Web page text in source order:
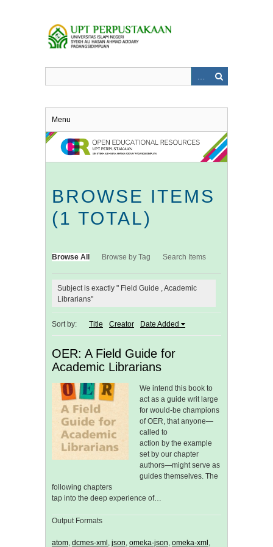
Menu
BROWSE ITEMS
(1 TOTAL)
Browse All Browse by Tag Search Items
Subject is exactly " Field Guide , Academic
Librarians"
Sort by: Title Creator Date Added
OER: A Field Guide for
Academic Librarians
We intend this book to
act as a guide writ large
for would-be champions
of OER, that anyone—
called to
action by the example
set by our chapter
authors—might serve as
guides themselves. The
following chapters
tap into the deep experience of…
Output Formats
atom, dcmes-xml , json, omeka-json, omeka-xml ,